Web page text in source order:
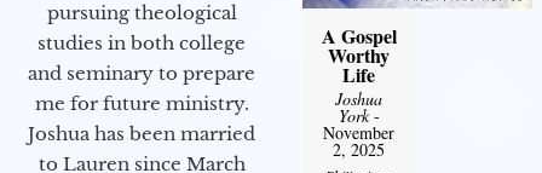
pursuing theological
studies in both college
and seminary to prepare
me for future ministry.​
Joshua has been married
to Lauren since March
A Gospel
Worthy
Life
Joshua
York-
November
2, 2025